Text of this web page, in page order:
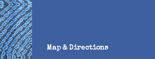
Map & Directions